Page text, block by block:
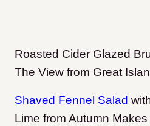
Roasted Cider Glazed
The View from Great
Shaved Fennel Salad
Lime from Autumn